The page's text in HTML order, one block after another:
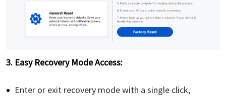
3. Easy Recovery Mode Access:
Enter or exit recovery mode with a single click,